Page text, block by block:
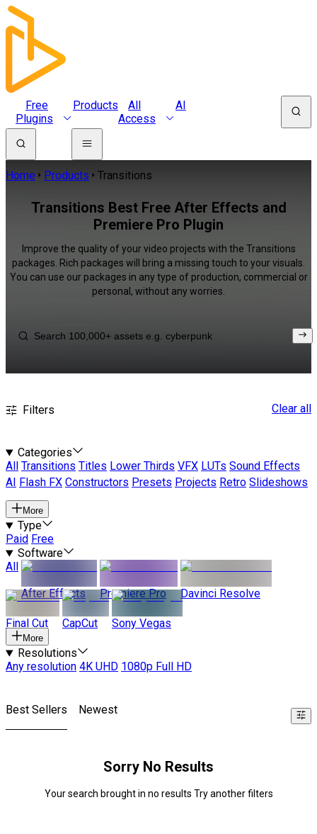
Free
Plugins
Products
All
Access
AI
Home Products Transitions
Transitions Best Free After Effects and
Premiere Pro Plugin
Improve the quality of your video projects with the Transitions
packages. Rich packages will bring a missing touch to your visuals.
You can use our packages in any type of production, commercial or
personal, without any worries.
Filters Clear all
Categories
All
Transitions Titles Lower Thirds VFX LUTs Sound Effects
AI
Flash FX Constructors Presets Projects Retro Slideshows
More
Type
Paid Free
Software
All
After Effects
Premiere Pro Davinci Resolve
Final Cut CapCut Sony Vegas
More
Resolutions
Any resolution 4K UHD 1080p Full HD
Best Sellers Newest
Sorry No Results
Your search brought in no results Try another filters